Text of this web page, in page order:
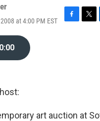
at 4:00 PM EST
F
T
0:00
art auction at